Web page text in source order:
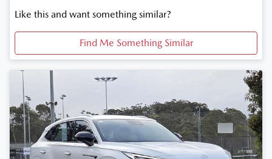
Like this and want something similar?
Find Me Something Similar